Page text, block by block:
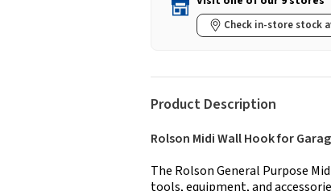
Check in-store stock
Product Description
Rolson Midi Wall Hook for
The Rolson General Purpose
tools, equipment, and